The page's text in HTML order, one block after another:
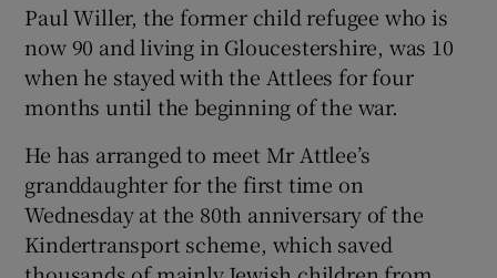
Paul Willer, the former child refugee who is
now 90 and living in Gloucestershire, was 10
when he stayed with the Attlees for four
months until the beginning of the war.
He has arranged to meet Mr Attlee’s
granddaughter for the first time on
Wednesday at the 80th anniversary of the
Kindertransport scheme, which saved